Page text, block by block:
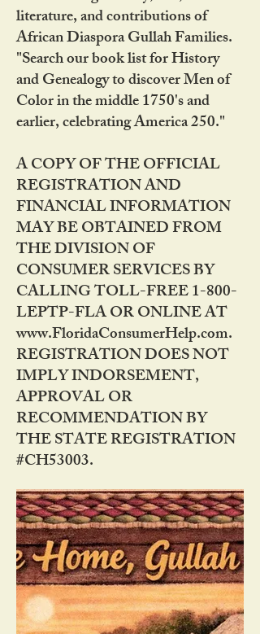
literature, and contributions of
African Diaspora Gullah Families.
"Search our book list for History
and Genealogy to discover Men of
Color in the middle 1750's and
earlier, celebrating America 250."
A COPY OF THE OFFICIAL
REGISTRATION AND
FINANCIAL INFORMATION
MAY BE OBTAINED FROM
THE DIVISION OF
CONSUMER SERVICES BY
CALLING TOLL-FREE 1-800-
LEPTP-FLA OR ONLINE AT
www.FloridaConsumerHelp.com.
REGISTRATION DOES NOT
IMPLY INDORSEMENT,
APPROVAL OR
RECOMMENDATION BY
THE STATE REGISTRATION
#CH53003.